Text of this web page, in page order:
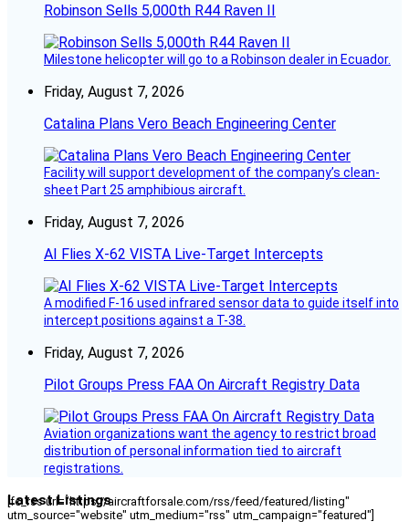
Robinson Sells 5,000th R44 Raven II
Milestone helicopter will go to a Robinson dealer in Ecuador.
Friday, August 7, 2026
Catalina Plans Vero Beach Engineering Center
Facility will support development of the company’s clean-
sheet Part 25 amphibious aircraft.
Friday, August 7, 2026
AI Flies X-62 VISTA Live-Target Intercepts
A modified F-16 used infrared sensor data to guide itself into
intercept positions against a T-38.
Friday, August 7, 2026
Pilot Groups Press FAA On Aircraft Registry Data
Aviation organizations want the agency to restrict broad
distribution of personal information tied to aircraft
registrations.
Latest Listings
[fc_rss url="https://aircraftforsale.com/rss/feed/featured/listing"
utm_source="website" utm_medium="rss" utm_campaign="featured"]